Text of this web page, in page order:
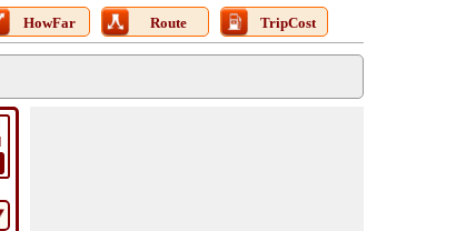
HowFar Route TripCost